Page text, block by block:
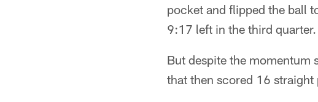
pocket and flipped the ball
9:17 left in the third quarter.
But despite the momentum
that then scored 16